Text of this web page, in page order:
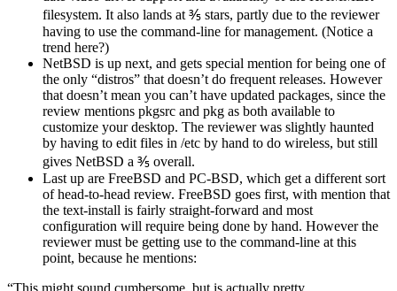
filesystem. It also lands at ⅗ stars, partly due to the reviewer
having to use the command-line for management. (Notice a
trend here?)
NetBSD is up next, and gets special mention for being one of
the only “distros” that doesn’t do frequent releases. However
that doesn’t mean you can’t have updated packages, since the
review mentions pkgsrc and pkg as both available to
customize your desktop. The reviewer was slightly haunted
by having to edit files in /etc by hand to do wireless, but still
gives NetBSD a ⅗ overall.
Last up are FreeBSD and PC-BSD, which get a different sort
of head-to-head review. FreeBSD goes first, with mention that
the text-install is fairly straight-forward and most
configuration will require being done by hand. However the
reviewer must be getting use to the command-line at this
point, because he mentions:
“This might sound cumbersome, but is actually pretty